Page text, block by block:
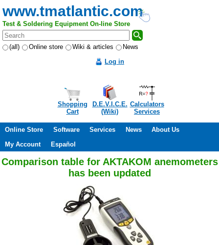
www.tmatlantic.com
Test & Soldering Equipment On-line Store
(all) Online store Wiki & articles
News
Log in
Shopping
Cart
D.E.V.I.C.E.
(Wiki)
Calculators
Services
Online Store Software Services News
About Us
My Account
Español
Comparison table for AKTAKOM anemometers
has been updated